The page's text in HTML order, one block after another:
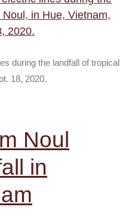
during the landfall of tropical
18, 2020.
Noul
in